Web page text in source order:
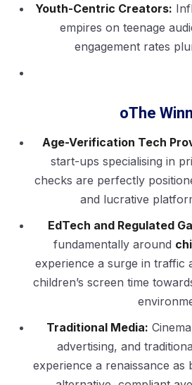
Youth-Centric Creators:
empires on teenage
engagement rates
oThe
Age-Verification Tech
start-ups specialising in
checks are perfectly
and lucrative
EdTech and Regulated
fundamentally around
experience a surge in traffic
children’s screen time
Traditional Media:
advertising, and
experience a renaissance as